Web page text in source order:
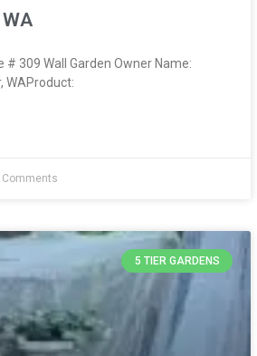
309 Wall Garden Owner Name:
WAProduct:
Comments
5 TIER GARDENS